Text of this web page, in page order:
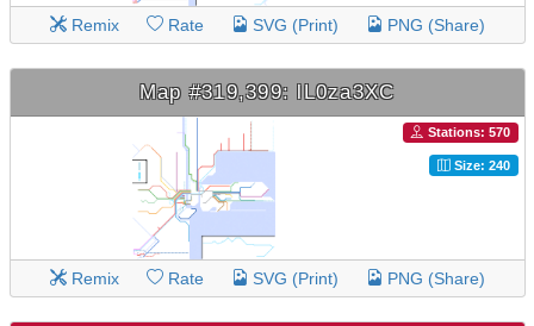
Remix Rate SVG (Print) PNG (Share)
Map #319,399: lL0za3XC
Stations: 570
Size: 240
Remix Rate SVG (Print) PNG (Share)